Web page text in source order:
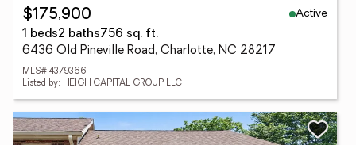
$175,900
Active
1 beds2 baths756 sq. ft.
6436 Old Pineville Road, Charlotte, NC 28217
MLS# 4379366
Listed by: HEIGH CAPITAL GROUP LLC